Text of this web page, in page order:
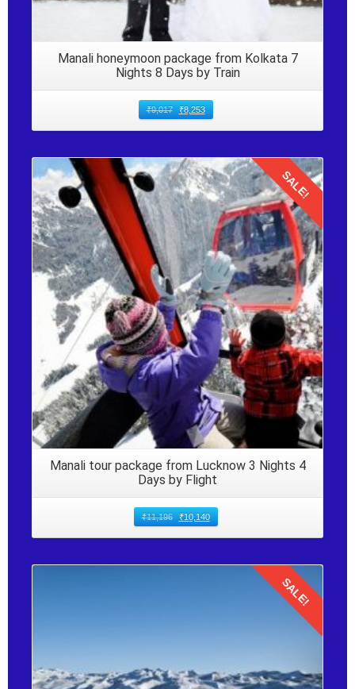
Manali honeymoon package from Kolkata 7
Nights 8 Days by Train
₹9,017 ₹8,253
Details
SALE!
Manali tour package from Lucknow 3 Nights 4
Days by Flight
₹11,196 ₹10,140
SALE!